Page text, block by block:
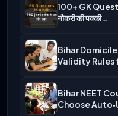
100+ GK
नौकरी की पक्की…
Bihar
Validity Rules
Bihar NEET
Choose